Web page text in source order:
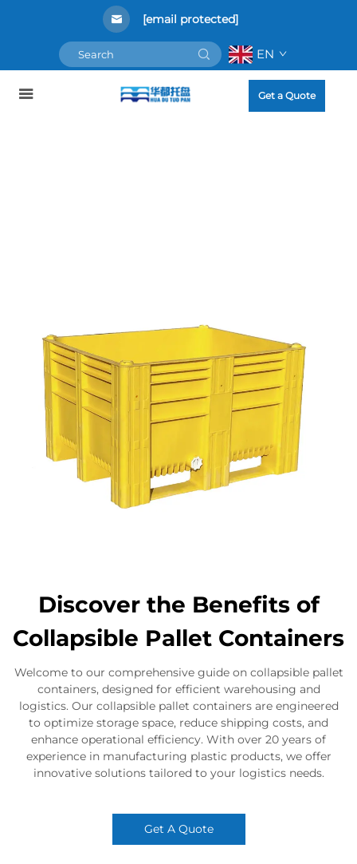
[email protected]
EN
Get a Quote
Discover the Benefits of
Collapsible Pallet Containers
Welcome to our comprehensive guide on collapsible pallet
containers, designed for efficient warehousing and
logistics. Our collapsible pallet containers are engineered
to optimize storage space, reduce shipping costs, and
enhance operational efficiency. With over 20 years of
experience in manufacturing plastic products, we offer
innovative solutions tailored to your logistics needs.
Get A Quote